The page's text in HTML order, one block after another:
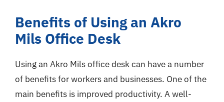
Benefits of Using an Akro
Mils Office Desk
Using an Akro Mils office desk can have a number
of benefits for workers and businesses. One of the
main benefits is improved productivity. A well-